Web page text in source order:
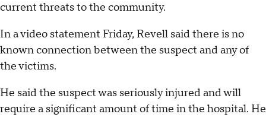
current threats to the community.
In a video statement Friday, Revell said there is no
known connection between the suspect and any of
the victims.
He said the suspect was seriously injured and will
require a significant amount of time in the hospital. He